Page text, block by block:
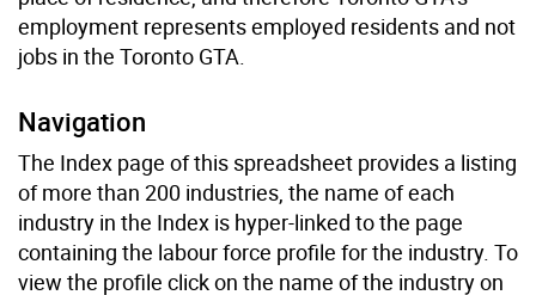
employment represents employed residents and not
jobs in the Toronto GTA.
Navigation
The Index page of this spreadsheet provides a listing
of more than 200 industries, the name of each
industry in the Index is hyper-linked to the page
containing the labour force profile for the industry. To
view the profile click on the name of the industry on